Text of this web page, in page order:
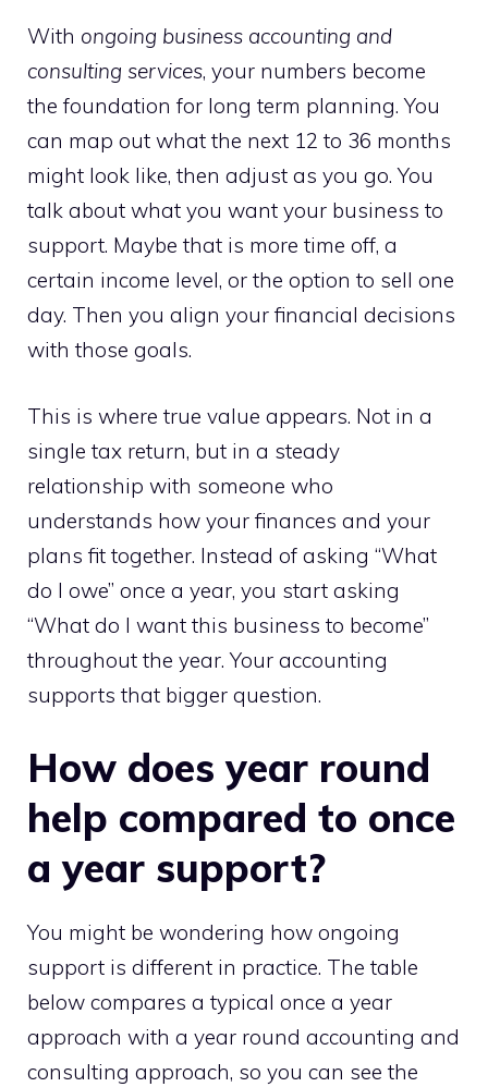
With ongoing business accounting and
consulting services, your numbers become
the foundation for long term planning. You
can map out what the next 12 to 36 months
might look like, then adjust as you go. You
talk about what you want your business to
support. Maybe that is more time off, a
certain income level, or the option to sell one
day. Then you align your financial decisions
with those goals.
This is where true value appears. Not in a
single tax return, but in a steady
relationship with someone who
understands how your finances and your
plans fit together. Instead of asking “What
do I owe” once a year, you start asking
“What do I want this business to become”
throughout the year. Your accounting
supports that bigger question.
How does year round
help compared to once
a year support?
You might be wondering how ongoing
support is different in practice. The table
below compares a typical once a year
approach with a year round accounting and
consulting approach, so you can see the